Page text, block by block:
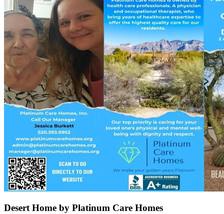
Desert Home by Platinum Care Homes